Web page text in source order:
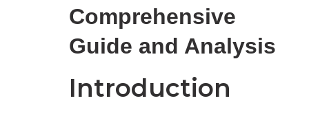
Comprehensive
Guide and Analysis
Introduction